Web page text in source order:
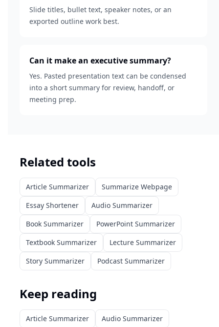
Slide titles, bullet text, speaker notes, or an
exported outline work best.
Can it make an executive summary?
Yes. Pasted presentation text can be condensed
into a short summary for review, handoff, or
meeting prep.
Related tools
Article Summarizer
Summarize Webpage
Essay Shortener
Audio Summarizer
Book Summarizer
PowerPoint Summarizer
Textbook Summarizer
Lecture Summarizer
Story Summarizer
Podcast Summarizer
Keep reading
Article Summarizer
Audio Summarizer